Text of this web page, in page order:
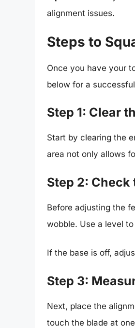
alignment issues.
Steps to
Once you have your
below for a
Step 1: Clear
Start by clearing the
area not only allows
Step 2: Check
Before adjusting the
wobble. Use a level
If the base is off,
Step 3:
Next, place the
touch the blade at